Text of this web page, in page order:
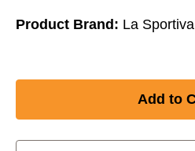
Product Brand: La Sportiva